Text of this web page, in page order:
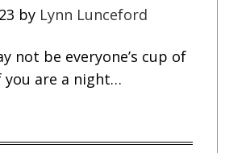
by Lynn Lunceford
not be everyone’s cup of
you are a night…